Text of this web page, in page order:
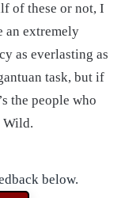
of these or not, I
an extremely
as everlasting as
task, but if
the people who
Wild.
below.